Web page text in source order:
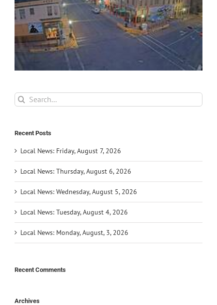
Search
for:
Recent Posts
Local News: Friday, August 7, 2026
Local News: Thursday, August 6, 2026
Local News: Wednesday, August 5, 2026
Local News: Tuesday, August 4, 2026
Local News: Monday, August, 3, 2026
Recent Comments
Archives